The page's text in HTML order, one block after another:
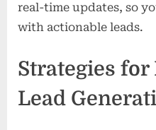
real-time updates, so
with actionable leads.
Strategies for
Lead